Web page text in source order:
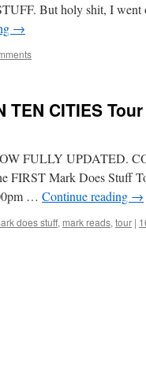
But holy shit, I went
→
TEN CITIES
FULLY UPDATED.
FIRST Mark Does Stuff
… Continue reading →
does stuff, mark reads, tour |